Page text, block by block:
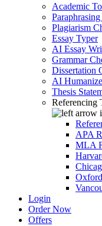
Academic
Plagiarism
Essay Typer
AI Essay
Grammar
Dissertation
AI
Thesis
Referencing
APA
MLA
Login
Order Now
Offers